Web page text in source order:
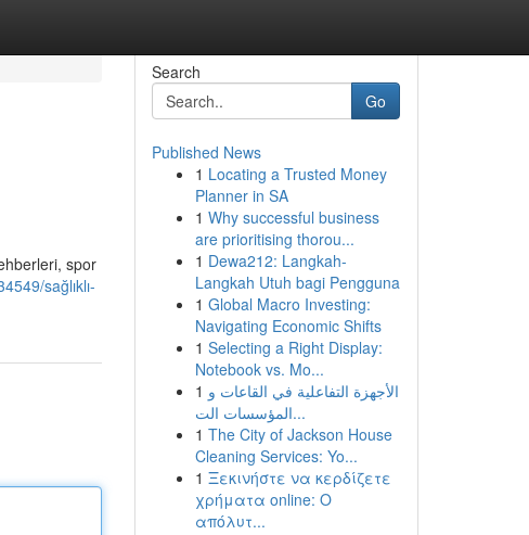
spor
sağlıklı-
Search
Go
Published News
1 Locating a Trusted Money
Planner in SA
1 Why successful business
are prioritising thorou...
1 Dewa212: Langkah-
Langkah Utuh bagi Pengguna
1 Global Macro Investing:
Navigating Economic Shifts
1 Selecting a Right Display:
Notebook vs. Mo...
1 الأجهزة التفاعلية في القاعات و
المؤسسات الت...
1 The City of Jackson House
Cleaning Services: Yo...
1 Ξεκινήστε να κερδίζετε
χρήματα online: Ο
απόλυτ...